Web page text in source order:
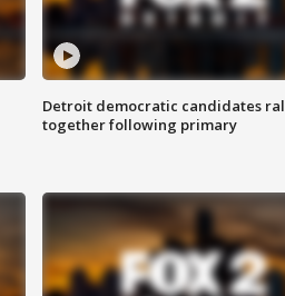
Detroit democratic candidates
together following primary